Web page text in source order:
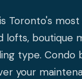
Toronto's
lofts, boutique
type. Condo
your